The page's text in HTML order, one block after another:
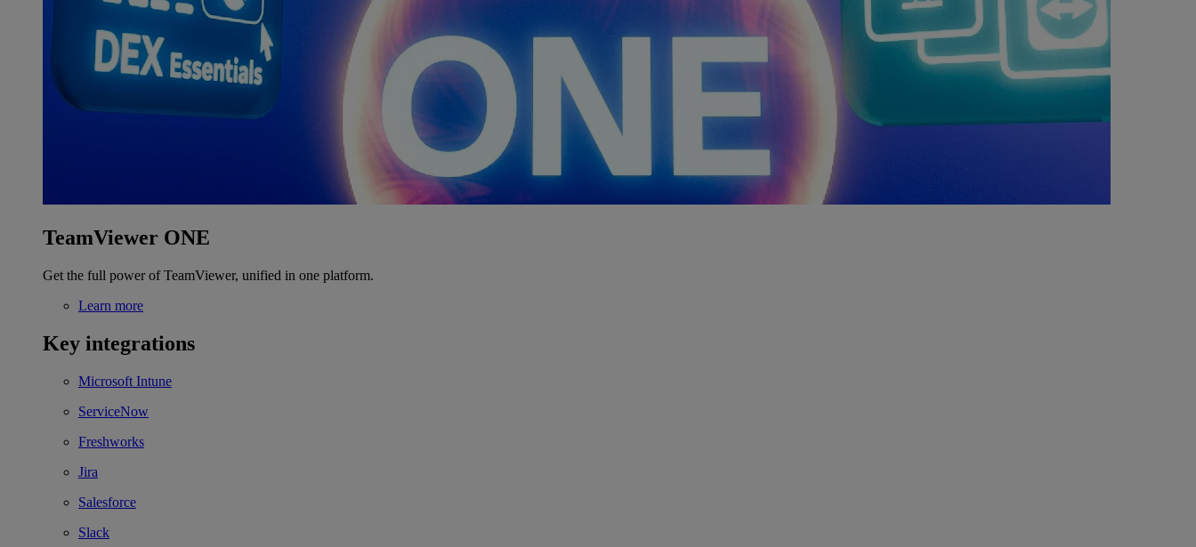
TeamViewer ONE
Get the full power of TeamViewer, unified in one platform.
Learn more
Key integrations
Microsoft Intune
ServiceNow
Freshworks
Jira
Salesforce
Slack